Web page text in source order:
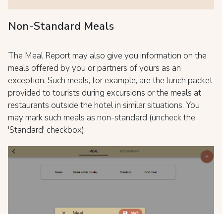
Non-Standard Meals
The Meal Report may also give you information on the
meals offered by you or partners of yours as an
exception. Such meals, for example, are the lunch packet
provided to tourists during excursions or the meals at
restaurants outside the hotel in similar situations. You
may mark such meals as non-standard (uncheck the
'Standard' checkbox).